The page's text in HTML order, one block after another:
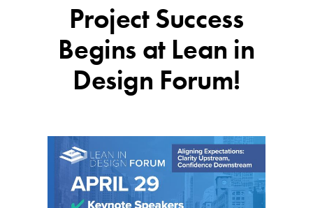
Project Success
Begins at Lean in
Design Forum!